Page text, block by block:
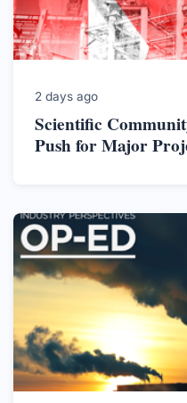
2 days ago
Scientific
Push for Major